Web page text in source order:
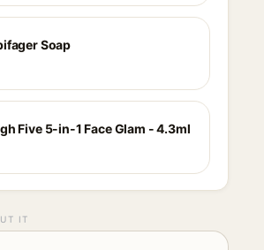
Soap
Five 5-in-1 Face Glam - 4.3ml
IT